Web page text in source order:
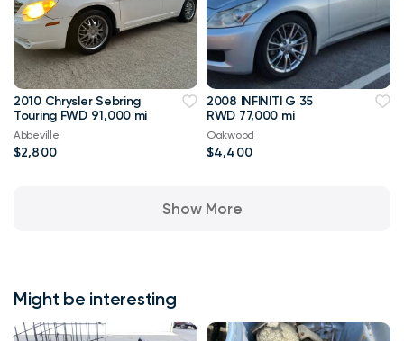
2010 Chrysler Sebring
Touring FWD 91,000 mi
Abbeville
$2,800
2008 INFINITI G 35
RWD 77,000 mi
Oakwood
$4,400
Show More
Might be interesting